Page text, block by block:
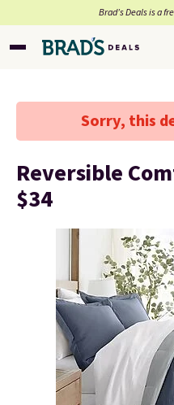
Brad’s Deals is a
Sorry, this
Reversible
$34